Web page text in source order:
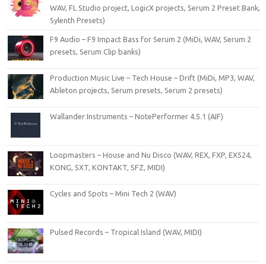
WAV, FL Studio project, LogicX projects, Serum 2 Preset Bank,
Sylenth Presets)
F9 Audio – F9 Impact Bass for Serum 2 (MiDi, WAV, Serum 2
presets, Serum Clip banks)
Production Music Live – Tech House – Drift (MiDi, MP3, WAV,
Ableton projects, Serum presets, Serum 2 presets)
Wallander Instruments – NotePerformer 4.5.1 (AIF)
Loopmasters – House and Nu Disco (WAV, REX, FXP, EXS24,
KONG, SXT, KONTAKT, SFZ, MIDI)
Cycles and Spots – Mini Tech 2 (WAV)
Pulsed Records – Tropical Island (WAV, MIDI)